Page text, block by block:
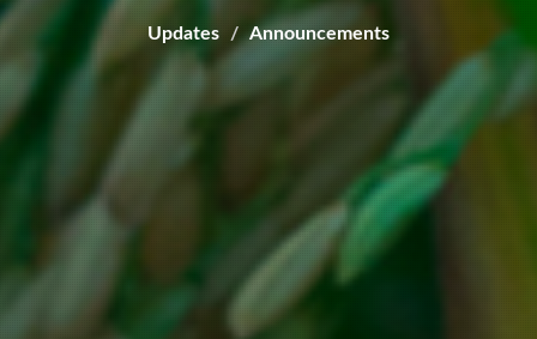
Updates Announcements